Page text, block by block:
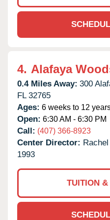
4. Alafaya
0.4 Miles Away: 300
FL 32765
Ages: 6 weeks to 12
Open: 6:30 AM - 6:30 PM
Call: (407) 366-8923
Center Director:
1993
TUITION &